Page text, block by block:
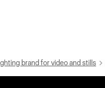
brand for video and stills